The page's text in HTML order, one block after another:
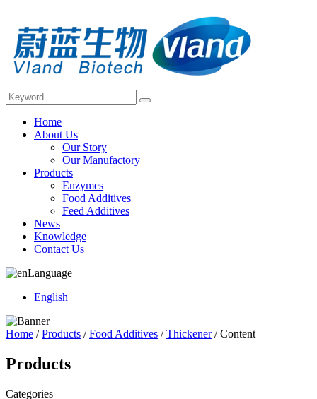
Home
About Us
Our Story
Our Manufactory
Products
Enzymes
Food Additives
Feed Additives
News
Knowledge
Contact Us
Language
English
Home /Products /Food Additives /Thickener/ Content
Products
Categories